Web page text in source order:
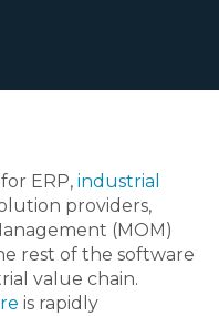
ERP, industrial
providers,
(MOM)
rest of the software
value chain.
is rapidly